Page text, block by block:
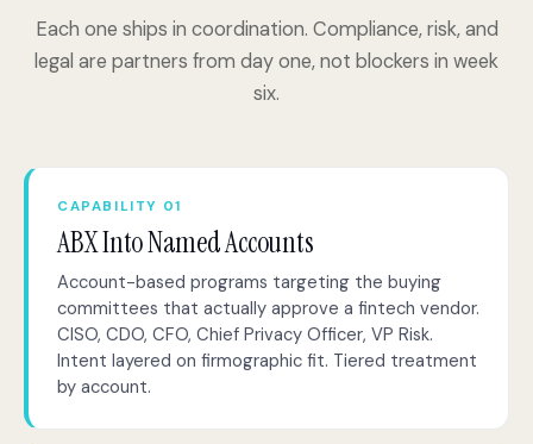
Each one ships in coordination. Compliance, risk, and
legal are partners from day one, not blockers in week
six.
CAPABILITY 01
ABX Into Named Accounts
Account-based programs targeting the buying
committees that actually approve a fintech vendor.
CISO, CDO, CFO, Chief Privacy Officer, VP Risk.
Intent layered on firmographic fit. Tiered treatment
by account.